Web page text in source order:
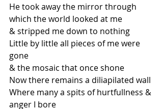
He took away the mirror through
which the world looked at me
& stripped me down to nothing
Little by little all pieces of me were
gone
& the mosaic that once shone
Now there remains a diliapilated wall
Where many a spits of hurtfullness &
anger I bore